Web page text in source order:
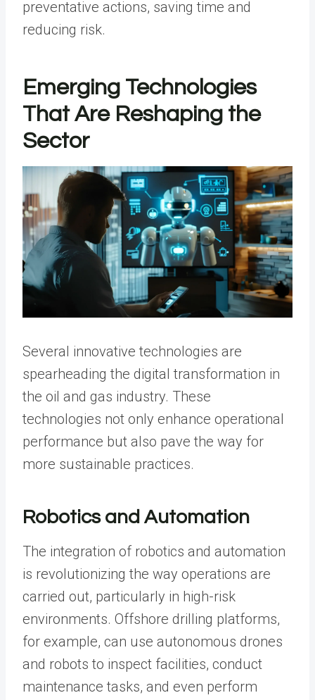
preventative actions, saving time and
reducing risk.
Emerging Technologies
That Are Reshaping the
Sector
Several innovative technologies are
spearheading the digital transformation in
the oil and gas industry. These
technologies not only enhance operational
performance but also pave the way for
more sustainable practices.
Robotics and Automation
The integration of robotics and automation
is revolutionizing the way operations are
carried out, particularly in high-risk
environments. Offshore drilling platforms,
for example, can use autonomous drones
and robots to inspect facilities, conduct
maintenance tasks, and even perform